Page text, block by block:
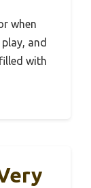
when
and
with